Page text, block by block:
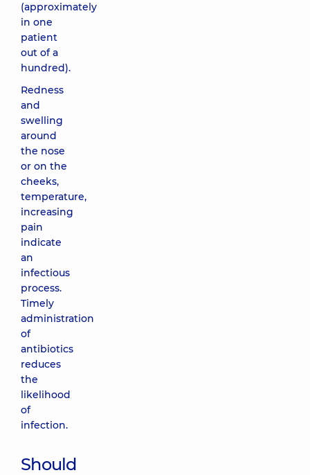
(approximately
in one
patient
out of a
hundred).
Redness
and
swelling
around
the nose
or on the
cheeks,
temperature,
increasing
pain
indicate
an
infectious
process.
Timely
administration
of
antibiotics
reduces
the
likelihood
of
infection.
Should